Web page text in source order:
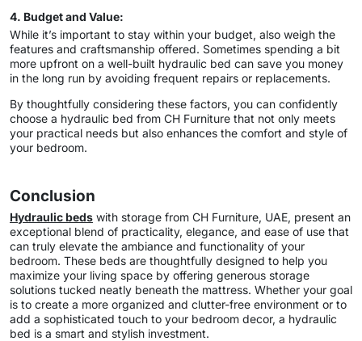
4. Budget and Value:
While it’s important to stay within your budget, also weigh the
features and craftsmanship offered. Sometimes spending a bit
more upfront on a well-built hydraulic bed can save you money
in the long run by avoiding frequent repairs or replacements.
By thoughtfully considering these factors, you can confidently
choose a hydraulic bed from CH Furniture that not only meets
your practical needs but also enhances the comfort and style of
your bedroom.
Conclusion
Hydraulic beds with storage from CH Furniture, UAE, present an
exceptional blend of practicality, elegance, and ease of use that
can truly elevate the ambiance and functionality of your
bedroom. These beds are thoughtfully designed to help you
maximize your living space by offering generous storage
solutions tucked neatly beneath the mattress. Whether your goal
is to create a more organized and clutter-free environment or to
add a sophisticated touch to your bedroom decor, a hydraulic
bed is a smart and stylish investment.